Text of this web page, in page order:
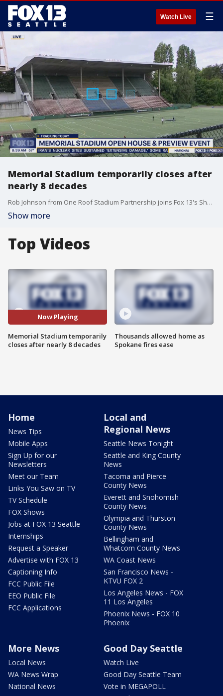
Watch Live ☰
Memorial Stadium temporarily closes after
nearly 8 decades
Rob Johnson from One Roof Stadium Partnership joins Fox 13's Shawn Chitnis to talk about the history of Memorial Stadium.
Show more
Top Videos
Now Playing
Memorial Stadium temporarily
closes after nearly 8 decades
Thousands allowed home as
Spokane fires ease
Home
News Tips
Mobile Apps
Sign Up for our
Newsletters
Meet our Team
Links You Saw on TV
TV Schedule
FOX Shows
Jobs at FOX 13 Seattle
Internships
Request a Speaker
Advertise with FOX 13
Captioning Info
FCC Public File
EEO Public File
FCC Applications
Local and
Regional News
Seattle News Tonight
Seattle and King County
News
Tacoma and Pierce
County News
Everett and Snohomish
County News
Olympia and Thurston
County News
Bellingham and
Whatcom County News
WA Coast News
San Francisco News -
KTVU FOX 2
Los Angeles News - FOX
11 Los Angeles
Phoenix News - FOX 10
Phoenix
More News
Local News
WA News Wrap
National News
Good Day Seattle
Watch Live
Good Day Seattle Team
Vote in MEGAPOLL